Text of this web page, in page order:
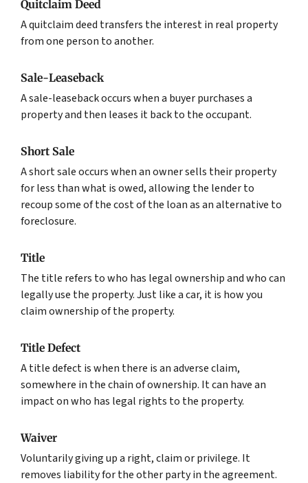
Quitclaim Deed
A quitclaim deed transfers the interest in real property
from one person to another.
Sale-Leaseback
A sale-leaseback occurs when a buyer purchases a
property and then leases it back to the occupant.
Short Sale
A short sale occurs when an owner sells their property
for less than what is owed, allowing the lender to
recoup some of the cost of the loan as an alternative to
foreclosure.
Title
The title refers to who has legal ownership and who can
legally use the property. Just like a car, it is how you
claim ownership of the property.
Title Defect
A title defect is when there is an adverse claim,
somewhere in the chain of ownership. It can have an
impact on who has legal rights to the property.
Waiver
Voluntarily giving up a right, claim or privilege. It
removes liability for the other party in the agreement.